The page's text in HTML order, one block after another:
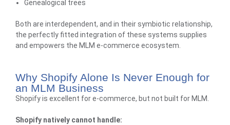
Genealogical trees
Both are interdependent, and in their symbiotic relationship,
the perfectly fitted integration of these systems supplies
and empowers the MLM e-commerce ecosystem.
Why Shopify Alone Is Never Enough for
an MLM Business
Shopify is excellent for e-commerce, but not built for MLM.
Shopify natively cannot handle: